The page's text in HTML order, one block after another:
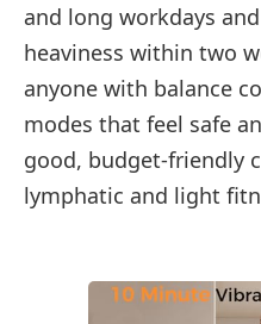
and long workdays
heaviness within two
anyone with balance
modes that feel safe
good, budget-friendly
lymphatic and light